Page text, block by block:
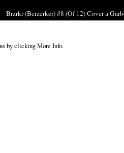
Brzrkr (Berzerker) #8 (Of 12) Cover a
by clicking More Info.